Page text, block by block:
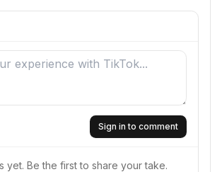
Sign in to comment
yet. Be the first to share your take.